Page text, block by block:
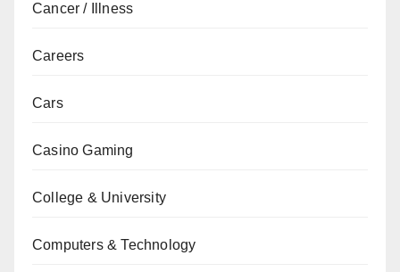
Cancer / Illness
Careers
Cars
Casino Gaming
College & University
Computers & Technology